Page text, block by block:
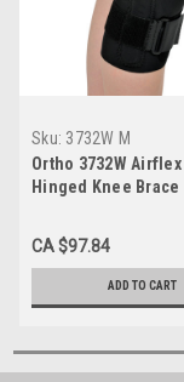
Sku: 3732W M
Ortho 3732W Airflex
Hinged Knee
CA $97.84
ADD TO CART